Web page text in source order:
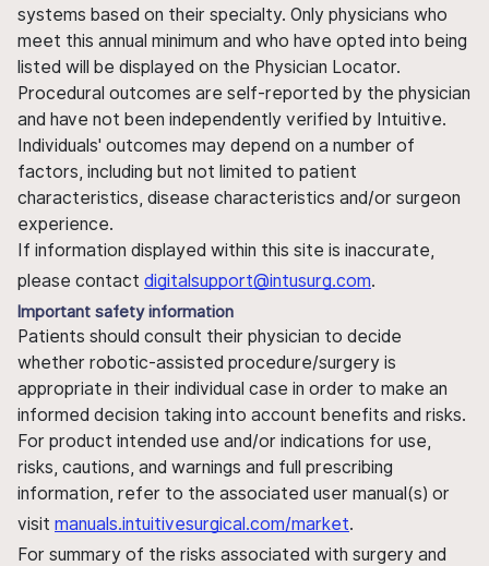
systems based on their specialty. Only physicians who
meet this annual minimum and who have opted into being
listed will be displayed on the Physician Locator.
Procedural outcomes are self-reported by the physician
and have not been independently verified by Intuitive.
Individuals' outcomes may depend on a number of
factors, including but not limited to patient
characteristics, disease characteristics and/or surgeon
experience.
If information displayed within this site is inaccurate,
please contact digitalsupport@intusurg.com.
Important safety information
Patients should consult their physician to decide
whether robotic-assisted procedure/surgery is
appropriate in their individual case in order to make an
informed decision taking into account benefits and risks.
For product intended use and/or indications for use,
risks, cautions, and warnings and full prescribing
information, refer to the associated user manual(s) or
visit manuals.intuitivesurgical.com/market.
For summary of the risks associated with surgery and